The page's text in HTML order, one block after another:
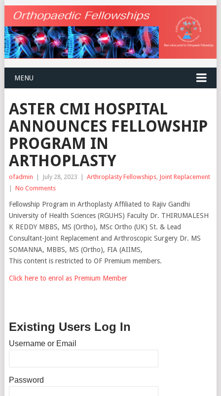
MENU
ASTER CMI HOSPITAL
ANNOUNCES FELLOWSHIP
PROGRAM IN
ARTHOPLASTY
ofadmin | July 28, 2023 | Arthroplasty Fellowships, Joint Replacement
| No Comments
Fellowship Program in Arthoplasty Affiliated to Rajiv Gandhi
University of Health Sciences (RGUHS) Faculty Dr. THIRUMALESH
K REDDY MBBS, MS (Ortho), MSc Ortho (UK) St. & Lead
Consultant-Joint Replacement and Arthroscopic Surgery Dr. MS
SOMANNA, MBBS, MS (Ortho), FIA (AIIMS,
This content is restricted to OF Premium members.
Click here to enrol as Premium Member
Existing Users Log In
Username or Email
Password